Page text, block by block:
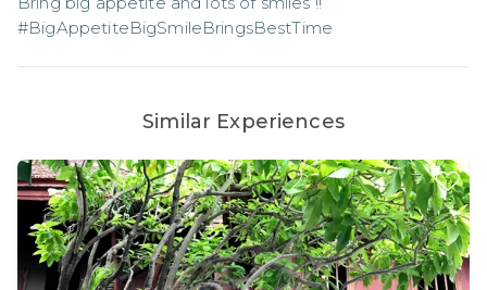
#BigAppetiteBigSmileBringsBestTime
Similar Experiences